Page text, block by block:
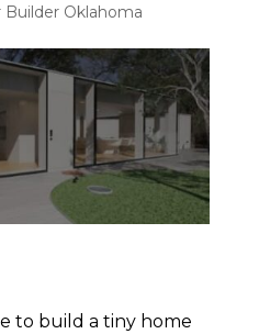
Builder Oklahoma
to build a tiny home